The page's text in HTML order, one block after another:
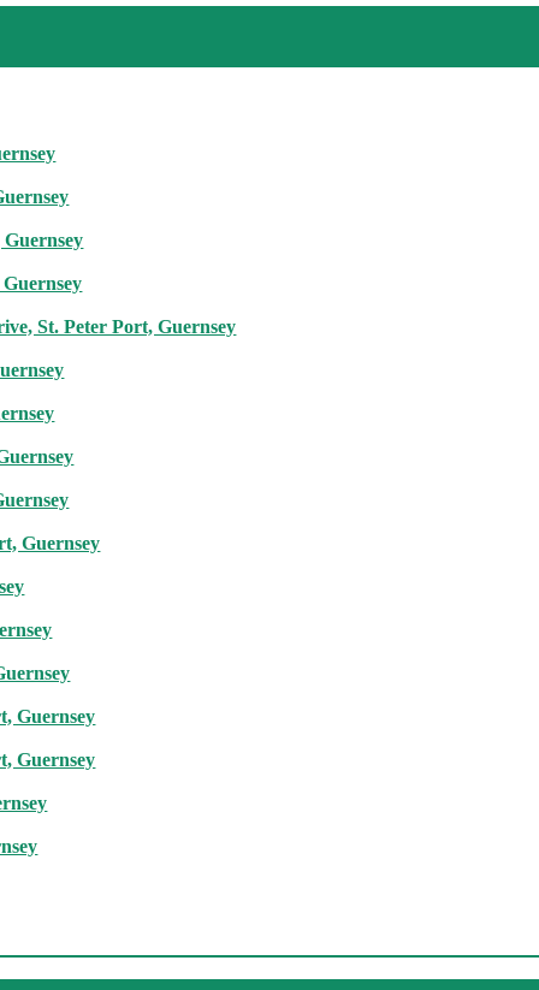
St. Peter Port, Guernsey
Guernsey
Guernsey
Guernsey